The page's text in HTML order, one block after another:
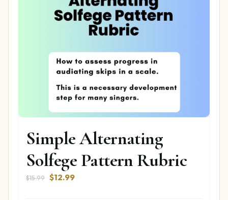
Simple Alternating
Solfege Pattern Rubric
$15.99 Original
$12.99Current